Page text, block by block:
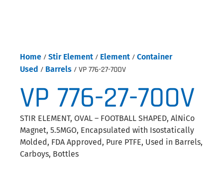
Home / Stir Element / Element / Container
Used / Barrels / VP 776-27-70OV
VP 776-27-70OV
STIR ELEMENT, OVAL – FOOTBALL SHAPED, AlNiCo
Magnet, 5.5MGO, Encapsulated with Isostatically
Molded, FDA Approved, Pure PTFE, Used in Barrels,
Carboys, Bottles